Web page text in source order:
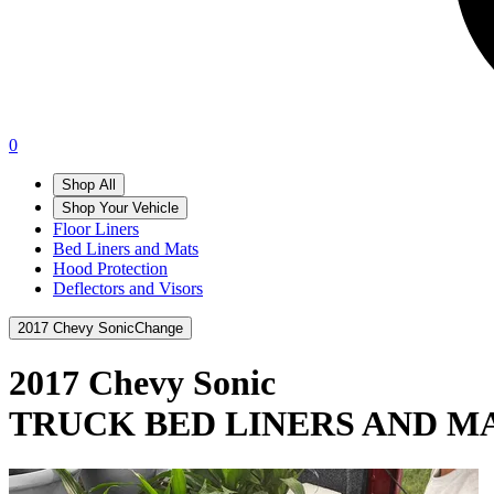
0
Shop All
Shop Your Vehicle
Floor Liners
Bed Liners and Mats
Hood Protection
Deflectors and Visors
2017 Chevy SonicChange
2017 Chevy Sonic
TRUCK BED LINERS AND